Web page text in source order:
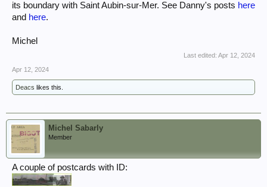
its boundary with Saint Aubin-sur-Mer. See Danny's posts here
and here.
Michel
Last edited: Apr 12, 2024
Apr 12, 2024
Deacs likes this.
Michel Sabarly
Member
A couple of postcards with ID: